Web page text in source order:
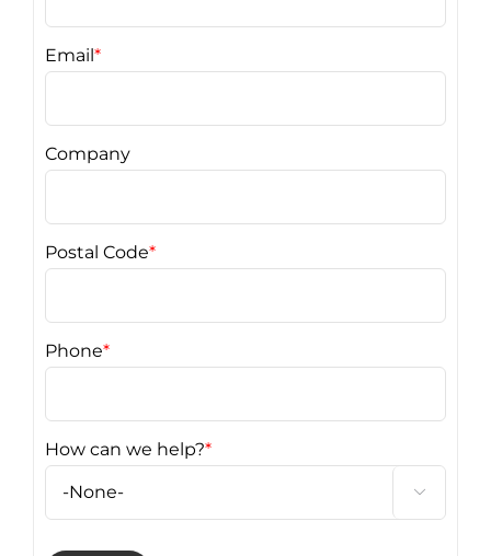
Email*
Company
Postal Code*
Phone*
How can we help?*
